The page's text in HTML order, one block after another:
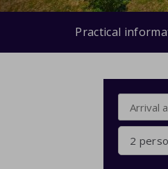
Practical
2